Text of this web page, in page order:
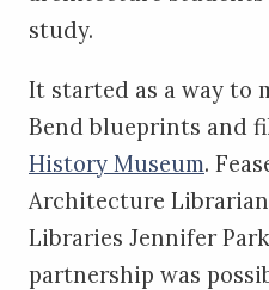
study.
It started as a way to
Bend blueprints and
History Museum.
Architecture
Libraries Jennifer
partnership was